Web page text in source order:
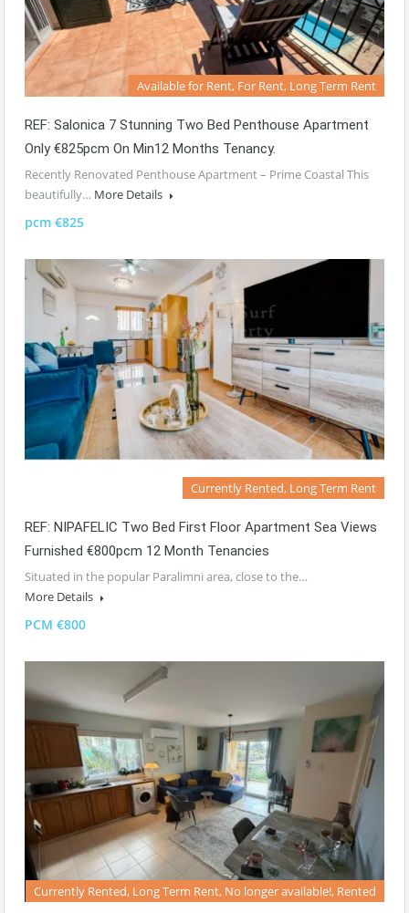
Available for Rent, For Rent, Long Term Rent
REF: Salonica 7 Stunning Two Bed Penthouse Apartment
Only €825pcm On Min12 Months Tenancy.
Recently Renovated Penthouse Apartment – Prime Coastal This
beautifully… More Details
pcm €825
Currently Rented, Long Term Rent
REF: NIPAFELIC Two Bed First Floor Apartment Sea Views
Furnished €800pcm 12 Month Tenancies
Situated in the popular Paralimni area, close to the…
More Details
PCM €800
Currently Rented, Long Term Rent, No longer available!, Rented